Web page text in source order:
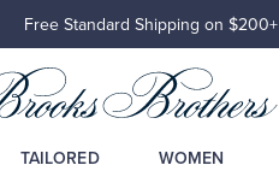
Free Standard Shipping on $200+
TAILORED WOMEN